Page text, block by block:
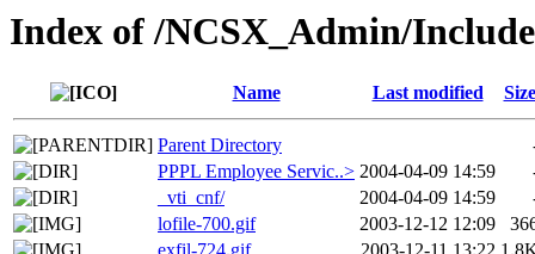
Index of /NCSX_Admin/
Name Last modified Size
Parent Directory
PPPL Employee Servic..> 2004-04-09 14:59
_vti_cnf/
2004-04-09 14:59
lofile-700.gif
2003-12-12 12:09